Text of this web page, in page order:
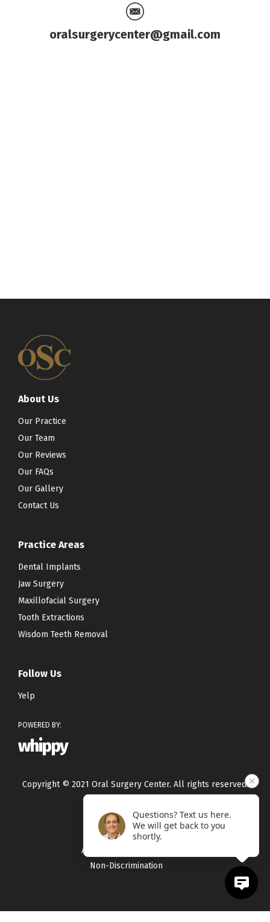
oralsurgerycenter@gmail.com
About Us
Our Practice
Our Team
Our Reviews
Our FAQs
Our Gallery
Contact Us
Practice Areas
Dental Implants
Jaw Surgery
Maxillofacial Surgery
Tooth Extractions
Wisdom Teeth Removal
Follow Us
Yelp
POWERED BY:
whippy
Copyright © 2021 Oral Surgery Center. All rights reserved.
Privacy Policy
Terms & Conditions
Accessibility Statement
Non-Discrimination
Questions? Text us here.
We will get back to you
shortly.